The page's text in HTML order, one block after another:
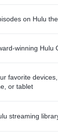
on Hulu
winning Hulu
favorite
or tablet
streaming